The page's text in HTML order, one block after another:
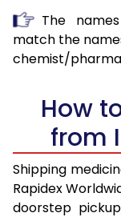
The
match the
chemist/
How
from
Shipping
Rapidex
doorstep